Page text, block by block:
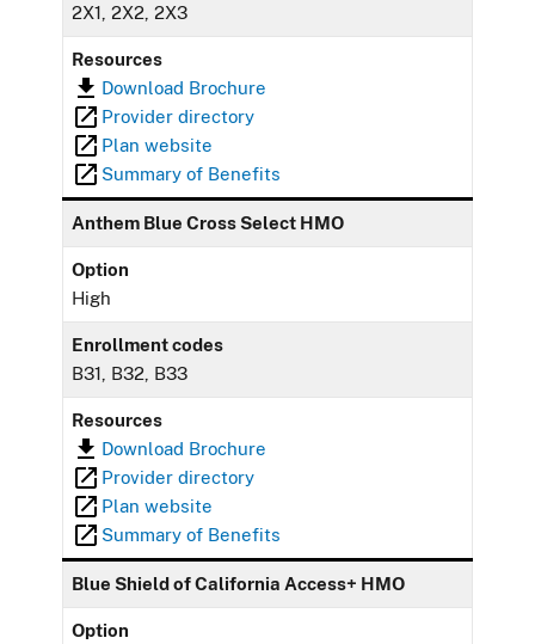
2X1, 2X2, 2X3
Resources
Download Brochure
Provider directory
Plan website
Summary of Benefits
Anthem Blue Cross Select HMO
Option
High
Enrollment codes
B31, B32, B33
Resources
Download Brochure
Provider directory
Plan website
Summary of Benefits
Blue Shield of California Access+ HMO
Option